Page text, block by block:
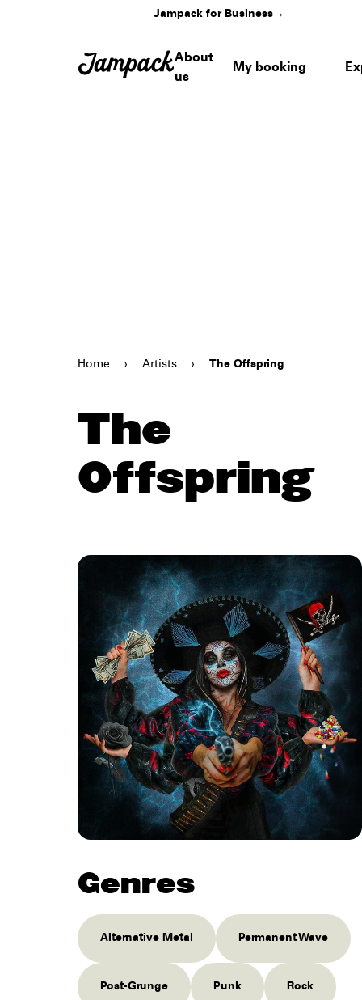
Jampack for Business→
About
us
My booking
Home › Artists › The Offspring
The
Offspring
Genres
Alternative Metal Permanent Wave
Post-Grunge Punk Rock